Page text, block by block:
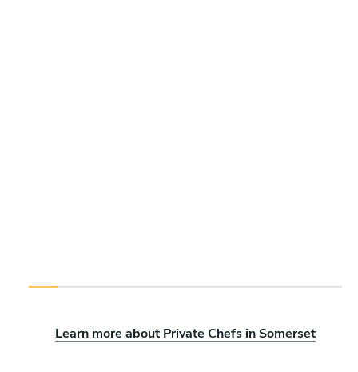
Learn more about Private Chefs in Somerset